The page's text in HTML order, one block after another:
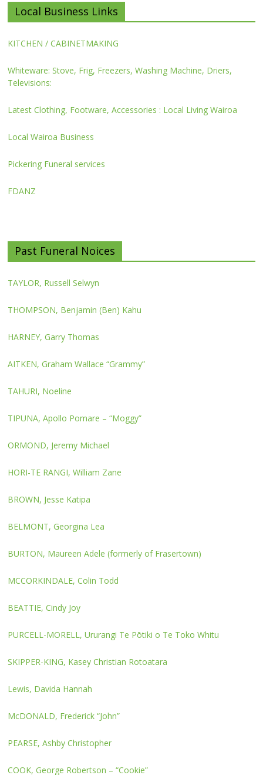
Local Business Links
KITCHEN / CABINETMAKING
Whiteware: Stove, Frig, Freezers, Washing Machine, Driers,
Televisions:
Latest Clothing, Footware, Accessories : Local Living Wairoa
Local Wairoa Business
Pickering Funeral services
FDANZ
Past Funeral Noices
TAYLOR, Russell Selwyn
THOMPSON, Benjamin (Ben) Kahu
HARNEY, Garry Thomas
AITKEN, Graham Wallace “Grammy”
TAHURI, Noeline
TIPUNA, Apollo Pomare – “Moggy”
ORMOND, Jeremy Michael
HORI-TE RANGI, William Zane
BROWN, Jesse Katipa
BELMONT, Georgina Lea
BURTON, Maureen Adele (formerly of Frasertown)
MCCORKINDALE, Colin Todd
BEATTIE, Cindy Joy
PURCELL-MORELL, Ururangi Te Pōtiki o Te Toko Whitu
SKIPPER-KING, Kasey Christian Rotoatara
Lewis, Davida Hannah
McDONALD, Frederick “John”
PEARSE, Ashby Christopher
COOK, George Robertson – “Cookie”